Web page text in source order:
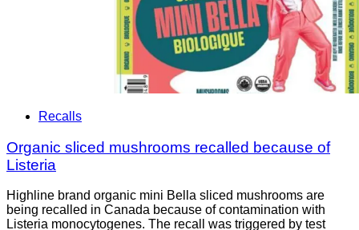
Recalls
Organic sliced mushrooms recalled because of
Listeria
Highline brand organic mini Bella sliced mushrooms are
being recalled in Canada because of contamination with
Listeria monocytogenes. The recall was triggered by test